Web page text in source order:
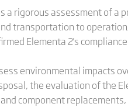
a rigorous assessment of a
transportation to
Elementa 2's
environmental impacts
the evaluation of the
component